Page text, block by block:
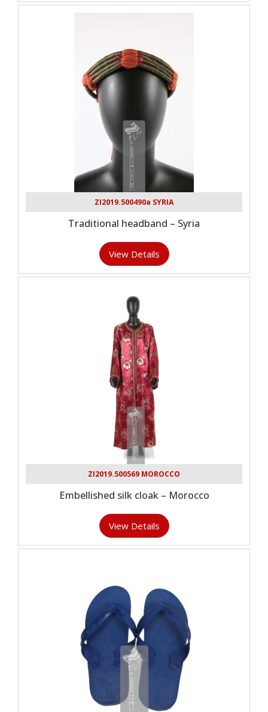
ZI2019.500490a SYRIA
Traditional headband – Syria
View Details
ZI2019.500569 MOROCCO
Embellished silk cloak – Morocco
View Details